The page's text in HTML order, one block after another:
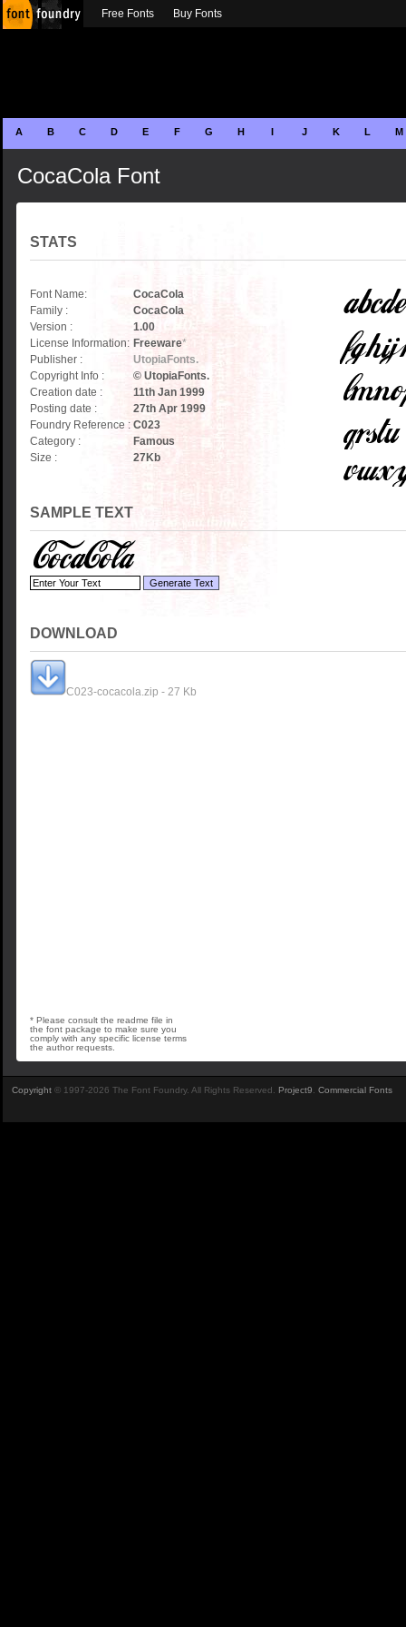
A B C D E F G H I J K L M
CocaCola Font
STATS
Font Name:
CocaCola
Family :
CocaCola
Version :
1.00
License Information: Freeware*
Publisher :
UtopiaFonts.
Copyright Info :
© UtopiaFonts.
Creation date :
11th Jan 1999
Posting date :
27th Apr 1999
Foundry Reference : C023
Category :
Famous
Size :
27Kb
SAMPLE TEXT
DOWNLOAD
C023-cocacola.zip - 27 Kb
* Please consult the readme file in
the font package to make sure you
comply with any specific license terms
the author requests.
Free Fonts Buy Fonts
Copyright © 1997-2026 The Font Foundry. All Rights Reserved. Project9 Commercial Fonts